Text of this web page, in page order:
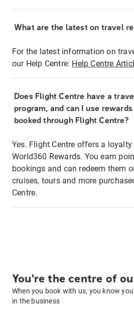
What are the latest on travel
For the latest information on
our Help Centre: Help Centre
Does Flight Centre have a
program, and can I use
booked through Flight Centre?
Yes. Flight Centre offers a
World360 Rewards. You earn
bookings and can redeem them
cruises, tours and more
Centre.
You're the centre of
When you book with us, you know
in the business